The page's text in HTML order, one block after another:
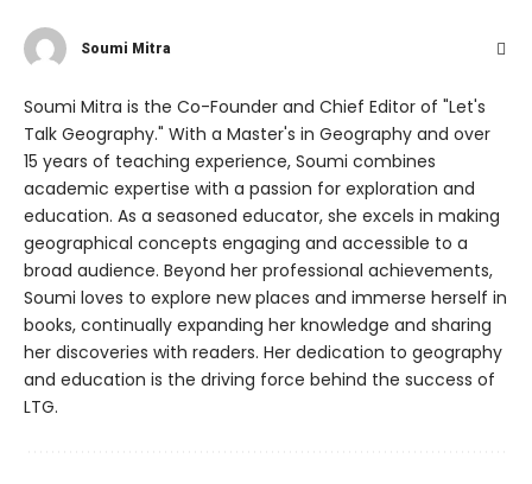
Soumi Mitra
Soumi Mitra is the Co-Founder and Chief Editor of "Let's
Talk Geography." With a Master's in Geography and over
15 years of teaching experience, Soumi combines
academic expertise with a passion for exploration and
education. As a seasoned educator, she excels in making
geographical concepts engaging and accessible to a
broad audience. Beyond her professional achievements,
Soumi loves to explore new places and immerse herself in
books, continually expanding her knowledge and sharing
her discoveries with readers. Her dedication to geography
and education is the driving force behind the success of
LTG.